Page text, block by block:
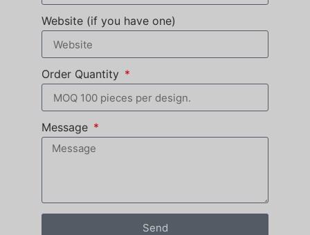
Website (if you have one)
Order Quantity
Message
Send